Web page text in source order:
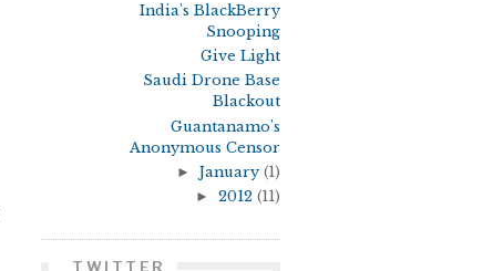
India's BlackBerry
Snooping
Give Light
Saudi Drone Base
Blackout
Guantanamo's
Anonymous Censor
► January (1)
► 2012 (11)
TWITTER